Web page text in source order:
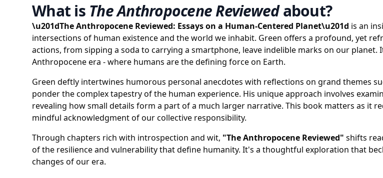
What is The Anthropocene Reviewedabout?
\u201dThe Anthropocene Reviewed: Essays on a Human-Centered Planet\u201d is an
intersections of human existence and the world we inhabit. Green offers a profound, yet
actions, from sipping a soda to carrying a smartphone, leave indelible marks on our
Anthropocene era - where humans are the defining force on Earth.
Green deftly intertwines humorous personal anecdotes with reflections on grand themes
ponder the complex tapestry of the human experience. His unique approach involves
revealing how small details form a part of a much larger narrative. This book matters as it
mindful acknowledgment of our collective responsibility.
Through chapters rich with introspection and wit, "The Anthropocene Reviewed" shifts
of the resilience and vulnerability that define humanity. It's a thoughtful exploration that
changes of our era.